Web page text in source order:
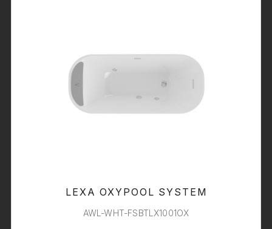
LEXA OXYPOOL SYSTEM
AWL-WHT-FSBTLX1001OX